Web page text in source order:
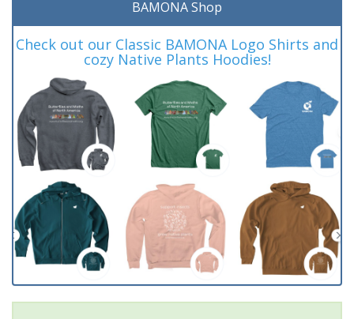
BAMONA Shop
Check out our Classic BAMONA Logo Shirts and
cozy Native Plants Hoodies!